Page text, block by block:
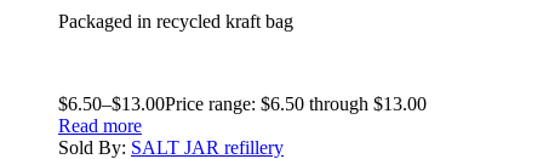
Packaged in recycled kraft bag
$6.50–$13.00Price range: $6.50 through $13.00
Read more
Sold By: SALT JAR refillery